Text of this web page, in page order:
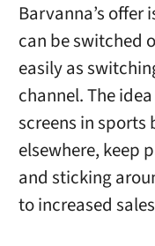
Barvanna’s
can be switched
easily as
channel. The
screens in sports
elsewhere, keep
and sticking
to increased